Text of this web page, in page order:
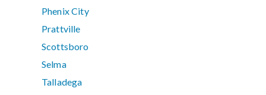
Phenix City
Prattville
Scottsboro
Selma
Talladega